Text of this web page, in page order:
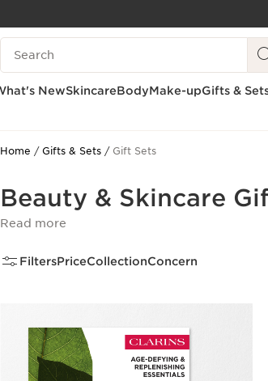
SKIP TO PAGE CONTENT
Search legend
NewSkincareBodyMake-upGifts &
Home Gifts & Sets Gift Sets
Beauty & Skincare
Read more
FiltersPriceCollectionConcern